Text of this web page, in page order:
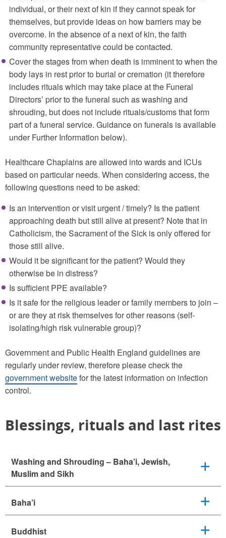
individual, or their next of kin if they cannot speak for
themselves, but provide ideas on how barriers may be
overcome. In the absence of a next of kin, the faith
community representative could be contacted.
Cover the stages from when death is imminent to when the
body lays in rest prior to burial or cremation (it therefore
includes rituals which may take place at the Funeral
Directors’ prior to the funeral such as washing and
shrouding, but does not include rituals/customs that form
part of a funeral service. Guidance on funerals is available
under Further Information below).
Healthcare Chaplains are allowed into wards and ICUs
based on particular needs. When considering access, the
following questions need to be asked:
Is an intervention or visit urgent / timely? Is the patient
approaching death but still alive at present? Note that in
Catholicism, the Sacrament of the Sick is only offered for
those still alive.
Would it be significant for the patient? Would they
otherwise be in distress?
Is sufficient PPE available?
Is it safe for the religious leader or family members to join –
or are they at risk themselves for other reasons (self-
isolating/high risk vulnerable group)?
Government and Public Health England guidelines are
regularly under review, therefore please check the
government websitefor the latest information on infection
control.
Blessings, rituals and last rites
Washing and Shrouding – Baha’i, Jewish,
Muslim and Sikh
Baha’i
Buddhist